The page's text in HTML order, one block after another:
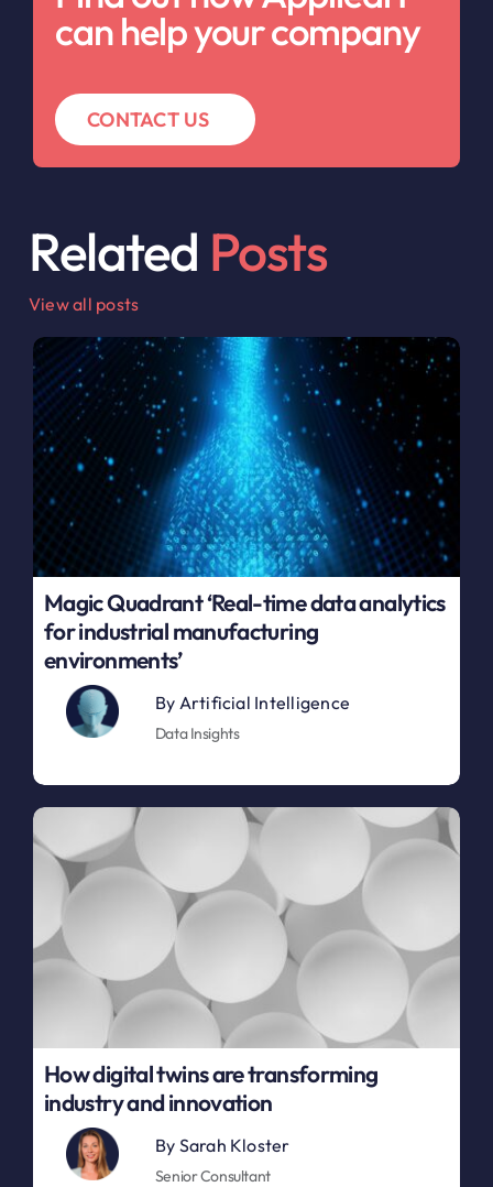
can help your company
CONTACT US
Related Posts
View all posts
Magic Quadrant ‘Real-time data analytics
for industrial manufacturing
environments’
By Artificial Intelligence
Data Insights
How digital twins are transforming
industry and innovation
By Sarah Kloster
Senior Consultant